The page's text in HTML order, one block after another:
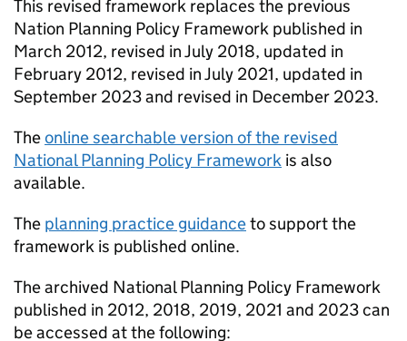
This revised framework replaces the previous
Nation Planning Policy Framework published in
March 2012, revised in July 2018, updated in
February 2012, revised in July 2021, updated in
September 2023 and revised in December 2023.
Theonline searchable version of the revised
National Planning Policy Framework is also
available.
The planning practice guidanceto support the
framework is published online.
The archived National Planning Policy Framework
published in 2012, 2018, 2019, 2021 and 2023 can
be accessed at the following: